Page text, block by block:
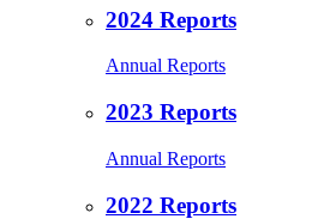
2024 Reports
Annual Reports
2023 Reports
Annual Reports
2022 Reports